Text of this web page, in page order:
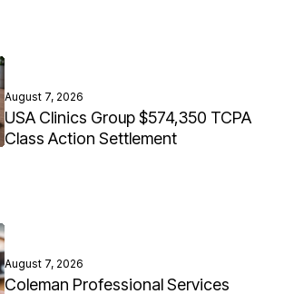
August 7, 2026
USA Clinics Group $574,350 TCPA
Class Action Settlement
August 7, 2026
Coleman Professional Services